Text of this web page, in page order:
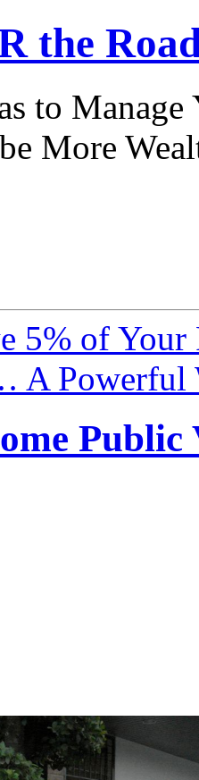
the
to
More
5% of Your
A Powerful
Public